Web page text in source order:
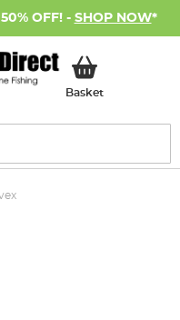
OFF! - SHOP NOW*
BasketMy Basket